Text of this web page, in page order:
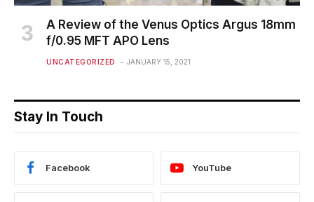
A Review of the Venus Optics Argus 18mm
f/0.95 MFT APO Lens
UNCATEGORIZED JANUARY 15, 2021
Stay In Touch
Facebook YouTube